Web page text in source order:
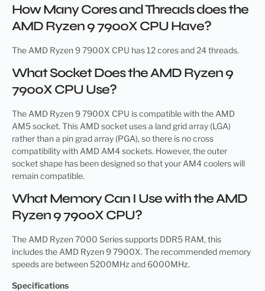
How Many Cores and Threads does the
AMD Ryzen 9 7900X CPU Have?
The AMD Ryzen 9 7900X CPU has 12 cores and 24 threads.
What Socket Does the AMD Ryzen 9
7900X CPU Use?
The AMD Ryzen 9 7900X CPU is compatible with the AMD
AM5 socket. This AMD socket uses a land grid array (LGA)
rather than a pin grad array (PGA), so there is no cross
compatibility with AMD AM4 sockets. However, the outer
socket shape has been designed so that your AM4 coolers will
remain compatible.
What Memory Can I Use with the AMD
Ryzen 9 7900X CPU?
The AMD Ryzen 7000 Series supports DDR5 RAM, this
includes the AMD Ryzen 9 7900X. The recommended memory
speeds are between 5200MHz and 6000MHz.
Specifications